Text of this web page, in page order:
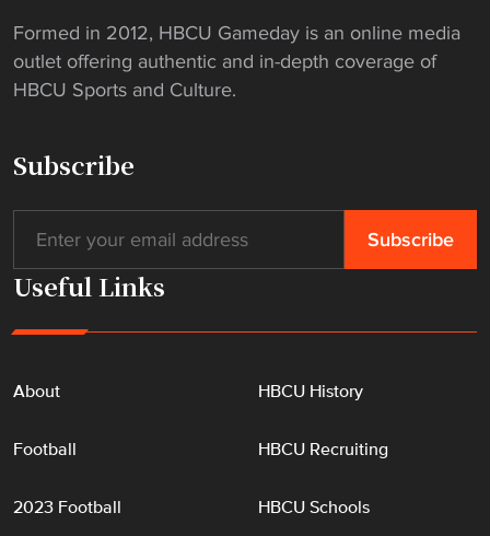
Formed in 2012, HBCU Gameday is an online media
outlet offering authentic and in-depth coverage of
HBCU Sports and Culture.
Subscribe
Useful Links
About
Football
2023 Football
HBCU History
HBCU Recruiting
HBCU Schools